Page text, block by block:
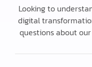
Looking to
digital
questions about our